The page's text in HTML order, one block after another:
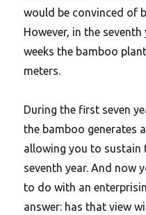
would be convinced of
However, in the
weeks the bamboo
meters.
During the first seven
the bamboo generates
allowing you to sustain
seventh year.And now
to do with an
answer: has that view